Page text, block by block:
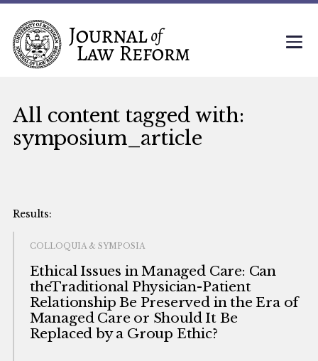
All content tagged with:
symposium_article
COLLOQUIA & SYMPOSIA
Ethical Issues in Managed Care: Can
theTraditional Physician-Patient
Relationship Be Preserved in the Era of
Managed Care or Should It Be
Replaced by a Group Ethic?